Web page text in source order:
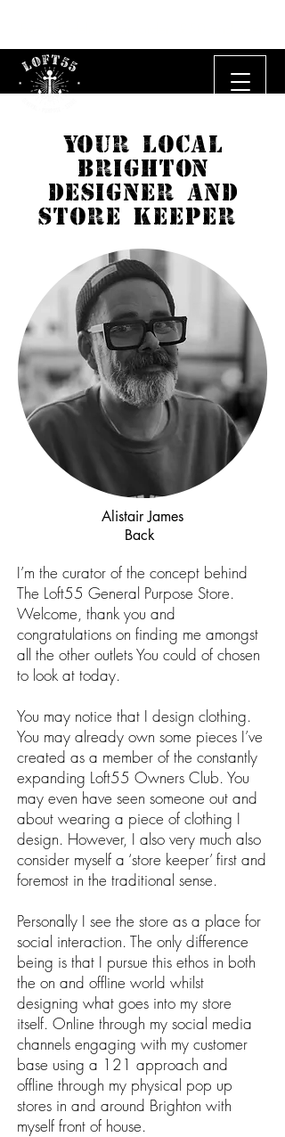
YOUR LOCAL
BRIGHTON
DESIGNER AND
STORE KEEPER
Alistair James
Back
I’m the curator of the concept behind
The Loft55 General Purpose Store.
Welcome, thank you and
congratulations on finding me amongst
all the other outlets You could of chosen
to look at today.
You may notice that I design clothing.
You may already own some pieces I’ve
created as a member of the constantly
expanding Loft55 Owners Club. You
may even have seen someone out and
about wearing a piece of clothing I
design. However, I also very much also
consider myself a ‘store keeper’ first and
foremost in the traditional sense.
Personally I see the store as a place for
social interaction. The only difference
being is that I pursue this ethos in both
the on and offline world whilst
designing what goes into my store
itself. Online through my social media
channels engaging with my customer
base using a 121 approach and
offline through my physical pop up
stores in and around Brighton with
myself front of house.